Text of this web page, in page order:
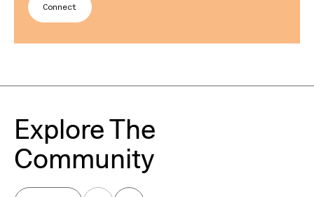
Connect
Explore The
Community